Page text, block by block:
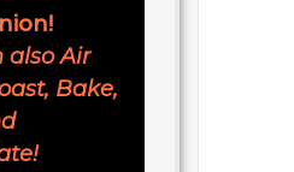
also Air
Bake,